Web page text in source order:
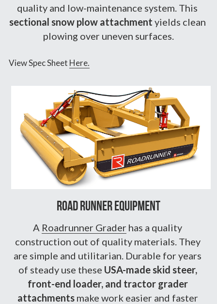
sectional snow plow attachment yields clean
plowing over uneven surfaces.
View Spec Sheet Here.
Road Runner Equipment
A Roadrunner Grader has a quality
construction out of quality materials. They
are simple and utilitarian. Durable for years
of steady use these USA-made skid steer,
front-end loader, and tractor grader
attachments make work easier and faster